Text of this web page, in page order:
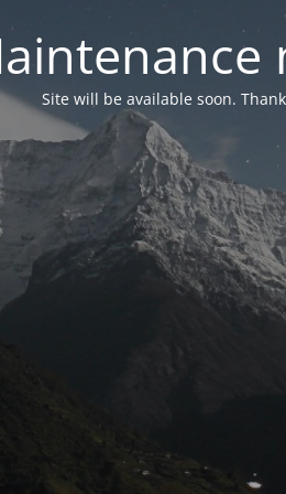
Site will be available soon.